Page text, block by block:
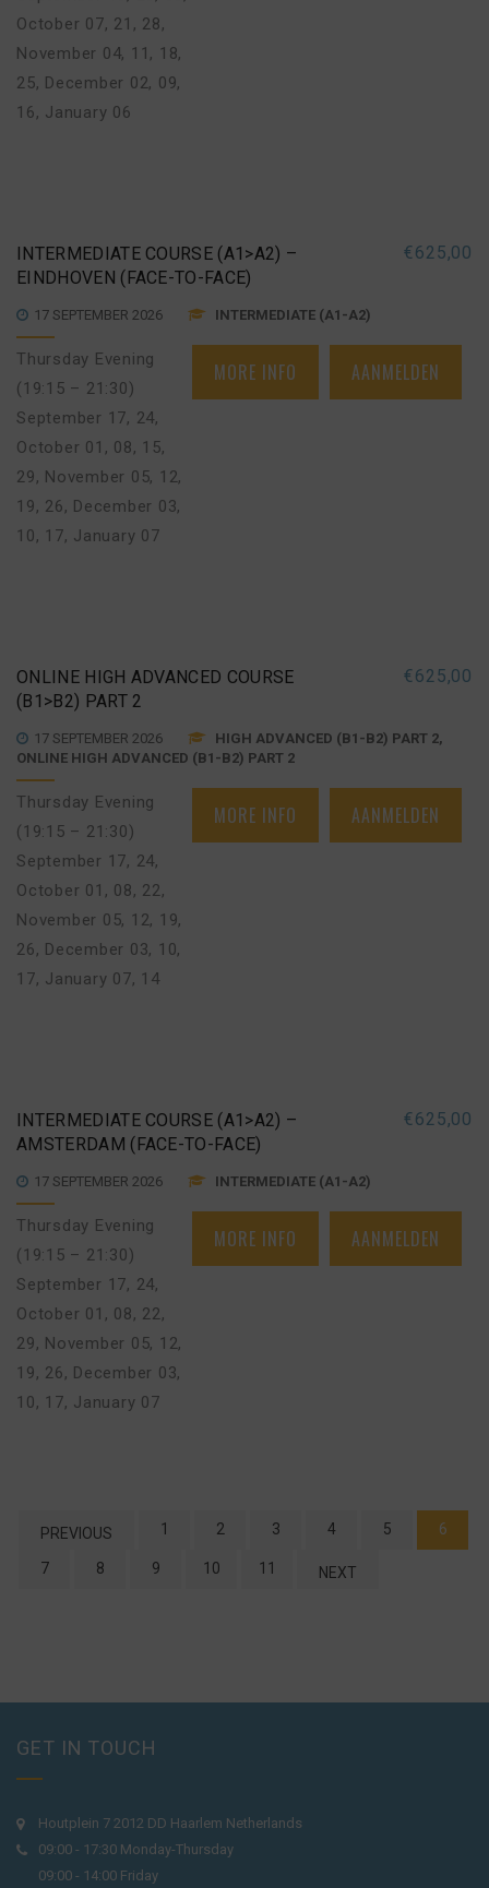
October 07, 21, 28,
November 04, 11, 18,
25, December 02, 09,
16, January 06
INTERMEDIATE COURSE (A1>A2) –
EINDHOVEN (FACE-TO-FACE)
€625,00
17 SEPTEMBER 2026 INTERMEDIATE (A1-A2)
Thursday Evening
(19:15 – 21:30)
September 17, 24,
October 01, 08, 15,
29, November 05, 12,
19, 26, December 03,
10, 17, January 07
MORE INFO AANMELDEN
ONLINE HIGH ADVANCED COURSE
(B1>B2) PART 2
€625,00
17 SEPTEMBER 2026
HIGH ADVANCED (B1-B2) PART 2,
ONLINE HIGH ADVANCED (B1-B2) PART 2
Thursday Evening
(19:15 – 21:30)
September 17, 24,
October 01, 08, 22,
November 05, 12, 19,
26, December 03, 10,
17, January 07, 14
MORE INFO AANMELDEN
INTERMEDIATE COURSE (A1>A2) –
AMSTERDAM (FACE-TO-FACE)
€625,00
17 SEPTEMBER 2026 INTERMEDIATE (A1-A2)
Thursday Evening
(19:15 – 21:30)
September 17, 24,
October 01, 08, 22,
29, November 05, 12,
19, 26, December 03,
10, 17, January 07
MORE INFO AANMELDEN
PREVIOUS 1 2 3 4 5 6
7 8 9 10 11 NEXT
GET IN TOUCH
Houtplein 7 2012 DD Haarlem Netherlands
09:00 - 17:30 Monday-Thursday
09:00 - 14:00 Friday